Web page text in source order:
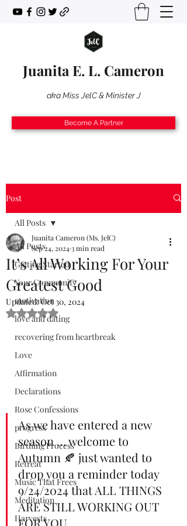
Juanita E. L. Cameron
aka Miss JelC & Minister J
Become A Partner
Post
All Posts
Getting Started
Your Community
motivation
love and dating
recovering from heartbreak
Love
Affirmation
Declarations
Rose Confessions
progress
Birthing Process
Retreat
Music That Frees
Meditation
Harvests
All Posts
It’s All Working For Your
Greatest Good
Juanita Cameron (Ms. JelC)
Sep 24, 20243 min read
Updated:Oct 30, 2024
Rated NaN out of 5 stars.
As we have entered a new
season … welcome to
Autumn 🍂 just wanted to
drop you a reminder today
9/24/2024 that ALL THINGS
ARE STILL WORKING OUT